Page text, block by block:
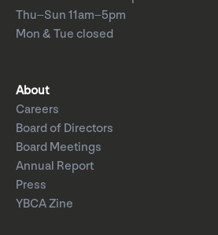
Thu–Sun 11am–5pm
Mon & Tue closed
About
Careers
Board of Directors
Board Meetings
Annual Report
Press
YBCA Zine